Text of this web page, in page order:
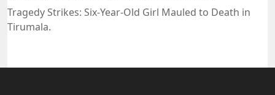
Tragedy Strikes: Six-Year-Old Girl Mauled to Death in
Tirumala.